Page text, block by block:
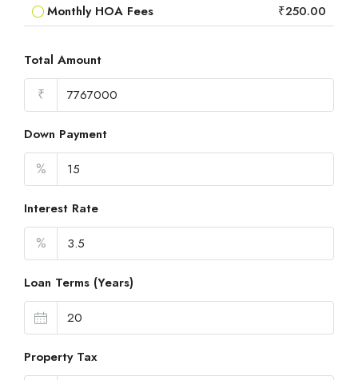
Monthly HOA Fees
₹250.00
Total Amount
₹
Down Payment
%
Interest Rate
%
Loan Terms (Years)
Property Tax